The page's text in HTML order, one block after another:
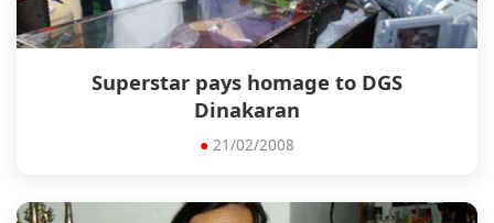
Superstar pays homage to DGS
Dinakaran
● 21/02/2008